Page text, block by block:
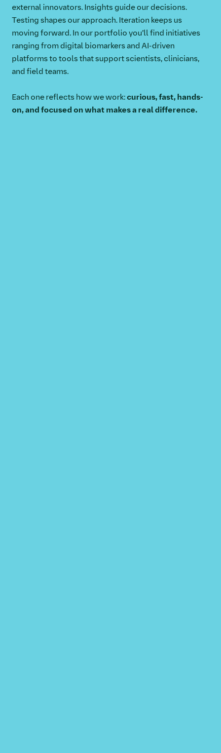
external innovators. Insights guide our decisions.
Testing shapes our approach. Iteration keeps us
moving forward. In our portfolio you’ll find initiatives
ranging from digital biomarkers and AI-driven
platforms to tools that support scientists, clinicians,
and field teams.
Each one reflects how we work:curious, fast, hands-
on, and focused on what makes a real difference.